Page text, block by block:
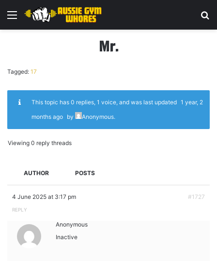
Menu
Mr.
Tagged: 17
This topic has 0 replies, 1 voice, and was last updated 1 year, 2
months ago by Anonymous.
Viewing 0 reply threads
AUTHOR POSTS
4 June 2025 at 3:17 pm #1727
REPLY
Anonymous
Inactive